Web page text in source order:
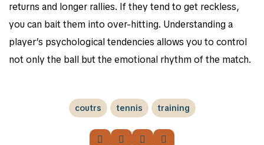
returns and longer rallies. If they tend to get reckless,
you can bait them into over-hitting. Understanding a
player’s psychological tendencies allows you to control
not only the ball but the emotional rhythm of the match.
coutrs tennis training